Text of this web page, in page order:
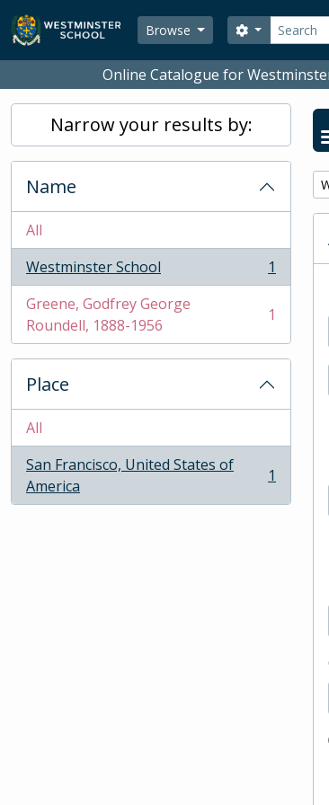
Skip to main content
Browse
Search
Search options
Online Catalogue for
Narrow your results by:
Name
All
Westminster School
, 1 results
1
Greene, Godfrey George
Roundell, 1888-1956
, 1 results 1
Place
All
San Francisco, United States of
America
, 1 results 1